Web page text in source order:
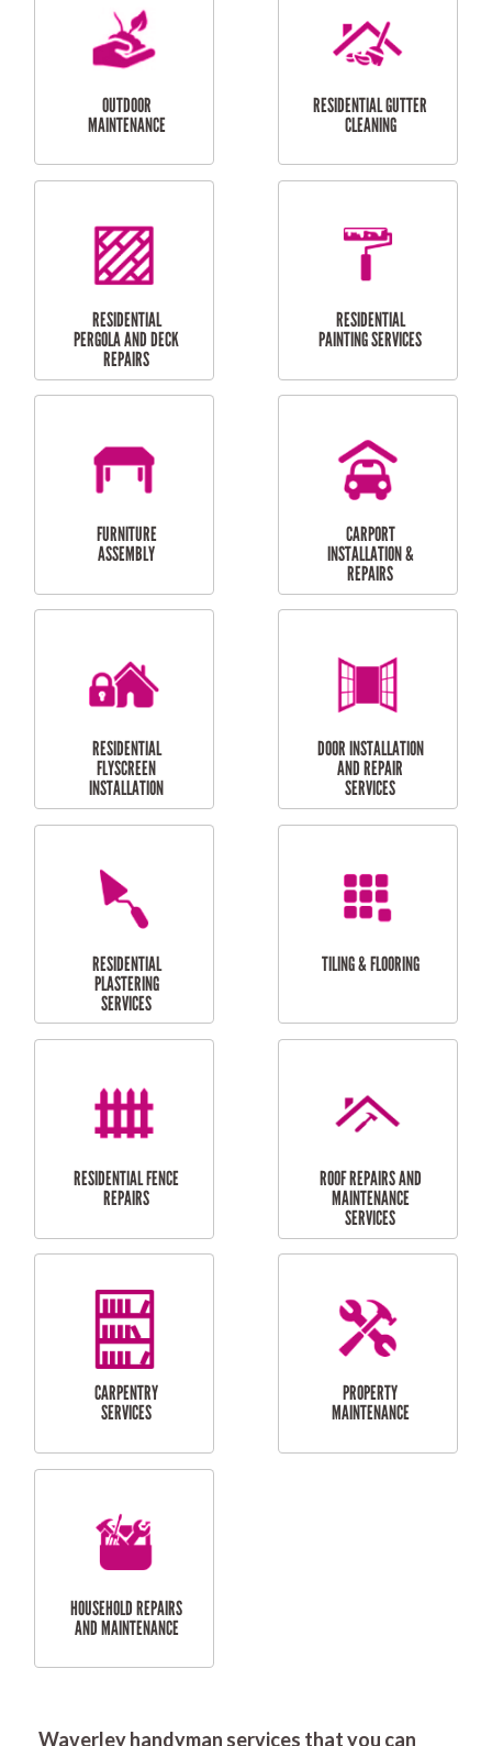
CURTAIN AND BLIND
INSTALLATION
BATHROOM TILING
SERVICES
HIGH PRESSURE
CLEANING SERVICES
SKYLIGHTS
MAINTENANCE
RESIDENTIAL GUTTER
CLEANING
RESIDENTIAL
RESIDENTIAL
RESIDENTIAL
FLYSCREEN
INSTALLATION
DOOR INSTALLATION
AND REPAIR
SERVICES
RESIDENTIAL
SERVICES
Waverley handyman services that you can